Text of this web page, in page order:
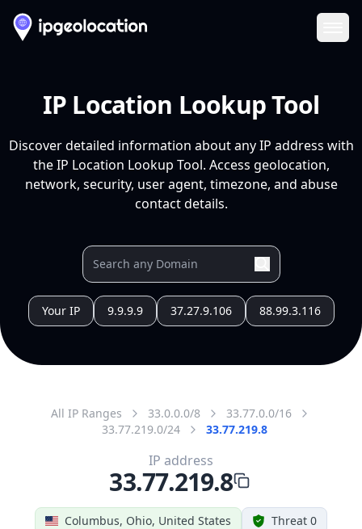
IP Location Lookup Tool
Discover detailed information about any IP address with
the IP Location Lookup Tool. Access geolocation,
network, security, user agent, timezone, and abuse
contact details.
Your IP 9.9.9.9 37.27.9.106 88.99.3.116
All IP Ranges 33.0.0.0/8
33.77.0.0/16
33.77.219.0/24
33.77.219.8
Columbus, Ohio, United States Threat 0
IP address
33.77.219.8